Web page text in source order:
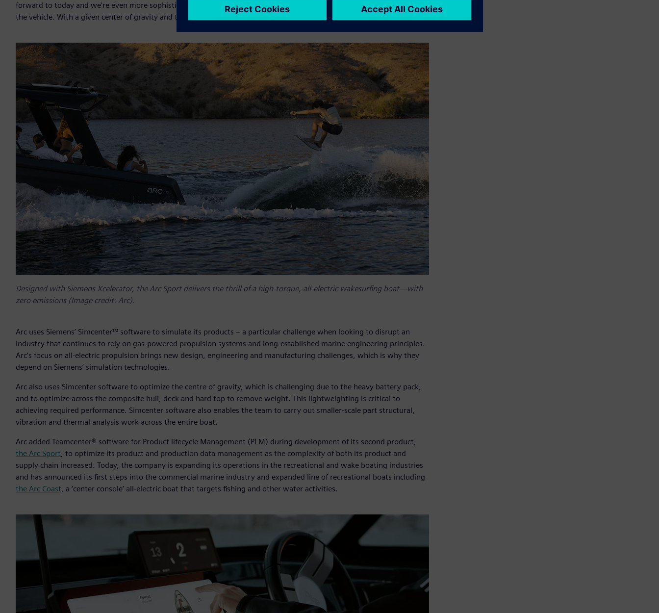
forward to today and we're even more sophisticated because we know the performance characteristics we want out of
the vehicle. With a given center of gravity and the type of shape we want to go with, we can do it in one shot with NX.”
Designed with Siemens Xcelerator, the Arc Sport delivers the thrill of a high-torque, all-electric wakesurfing boat—with
zero emissions (Image credit: Arc).
Arc uses Siemens’ Simcenter™ software to simulate its products – a particular challenge when looking to disrupt an
industry that continues to rely on gas-powered propulsion systems and long-established marine engineering principles.
Arc’s focus on all-electric propulsion brings new design, engineering and manufacturing challenges, which is why they
depend on Siemens’ simulation technologies.
Arc also uses Simcenter software to optimize the centre of gravity, which is challenging due to the heavy battery pack,
and to optimize across the composite hull, deck and hard top to remove weight. This lightweighting is critical to
achieving required performance. Simcenter software also enables the team to carry out smaller-scale part structural,
vibration and thermal analysis work across the entire boat.
Arc added Teamcenter® software for Product lifecycle Management (PLM) during development of its second product,
the Arc Sport, to optimize its product and production data management as the complexity of both its product and
supply chain increased. Today, the company is expanding its operations in the recreational and wake boating industries
and has announced its first steps into the commercial marine industry and expanded line of recreational boats including
the Arc Coast, a ‘center console’ all-electric boat that targets fishing and other water activities.